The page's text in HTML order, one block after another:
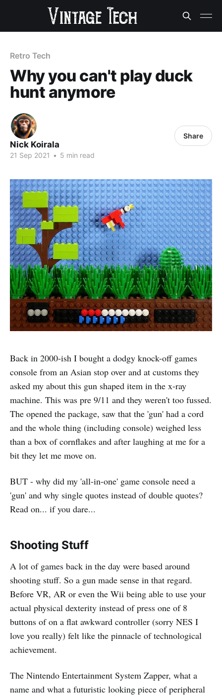
Retro Tech
Why you can't play duck
hunt anymore
Nick Koirala
21 Sep 2021 • 5 min read
Share
Back in 2000-ish I bought a dodgy knock-off games
console from an Asian stop over and at customs they
asked my about this gun shaped item in the x-ray
machine. This was pre 9/11 and they weren't too fussed.
The opened the package, saw that the 'gun' had a cord
and the whole thing (including console) weighed less
than a box of cornflakes and after laughing at me for a
bit they let me move on.
BUT - why did my 'all-in-one' game console need a
'gun' and why single quotes instead of double quotes?
Read on... if you dare...
Shooting Stuff
A lot of games back in the day were based around
shooting stuff. So a gun made sense in that regard.
Before VR, AR or even the Wii being able to use your
actual physical dexterity instead of press one of 8
buttons of on a flat awkward controller (sorry NES I
love you really) felt like the pinnacle of technological
achievement.
The Nintendo Entertainment System Zapper, what a
name and what a futuristic looking piece of peripheral